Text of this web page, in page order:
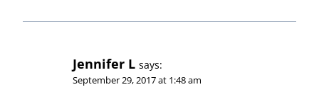
Jennifer L says:
September 29, 2017 at 1:48 am